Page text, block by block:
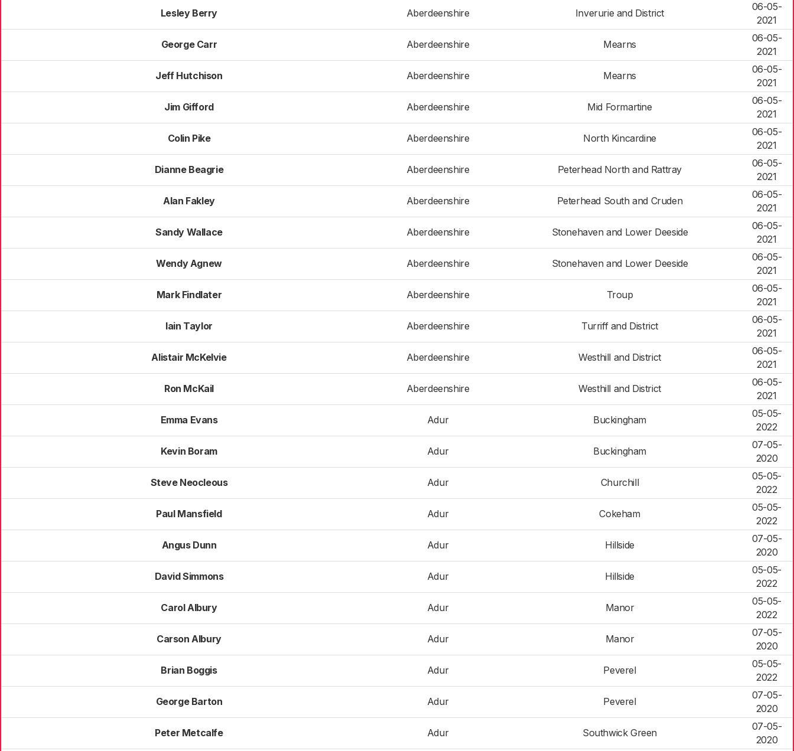
Lesley Berry Aberdeenshire Inverurie and District
06-05-
2021
George Carr Aberdeenshire Mearns
06-05-
2021
Jeff Hutchison Aberdeenshire Mearns
06-05-
2021
Jim Gifford Aberdeenshire Mid Formartine
06-05-
2021
Colin Pike Aberdeenshire North Kincardine
06-05-
2021
Dianne Beagrie Aberdeenshire Peterhead North and Rattray
06-05-
2021
Alan Fakley Aberdeenshire Peterhead South and Cruden
06-05-
2021
Sandy Wallace Aberdeenshire Stonehaven and Lower Deeside
06-05-
2021
Wendy Agnew Aberdeenshire Stonehaven and Lower Deeside
06-05-
2021
Mark Findlater Aberdeenshire Troup
06-05-
2021
Iain Taylor Aberdeenshire Turriff and District
06-05-
2021
Alistair McKelvie Aberdeenshire Westhill and District
06-05-
2021
Ron McKail Aberdeenshire Westhill and District
06-05-
2021
Emma Evans Adur Buckingham
05-05-
2022
Kevin Boram Adur Buckingham
07-05-
2020
Steve Neocleous Adur Churchill
05-05-
2022
Paul Mansfield Adur Cokeham
05-05-
2022
Angus Dunn Adur Hillside
07-05-
2020
David Simmons Adur Hillside
05-05-
2022
Carol Albury Adur Manor
05-05-
2022
Carson Albury Adur Manor
07-05-
2020
Brian Boggis Adur Peverel
05-05-
2022
George Barton Adur Peverel
07-05-
2020
Peter Metcalfe Adur Southwick Green
07-05-
2020